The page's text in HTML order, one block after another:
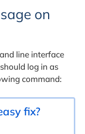
on
line interface
log in as
command:
fix?